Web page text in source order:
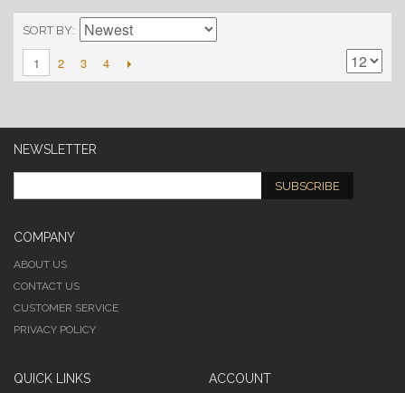
SORT BY
1 2 3 4
NEWSLETTER
SUBSCRIBE
COMPANY
ABOUT US
CONTACT US
CUSTOMER SERVICE
PRIVACY POLICY
QUICK LINKS ACCOUNT